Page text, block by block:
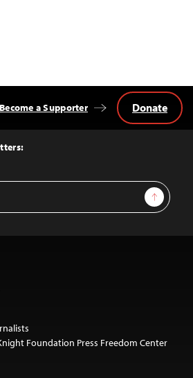
Sign Up
Become a Supporter Donate
Foundation Press Freedom Center